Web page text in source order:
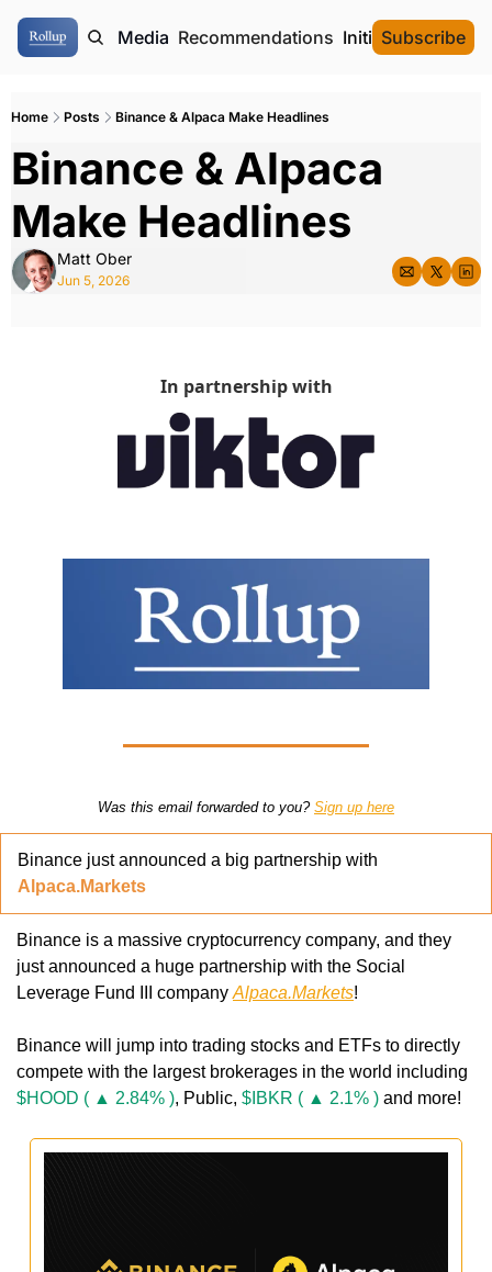
Authors Media Recommendations Initial Data
Subscribe
Home Posts Binance & Alpaca Make Headlines
Binance & Alpaca
Make Headlines
Matt Ober
Jun 5, 2026
In partnership with
Was this email forwarded to you? Sign up here
Alpaca.Markets
Binance is a massive cryptocurrency company, and they
just announced a huge partnership with the Social
Leverage Fund III company Alpaca.Markets!
Binance will jump into trading stocks and ETFs to directly
$HOOD ( ▲ 2.84% ), Public, $IBKR ( ▲ 2.1% ) and more!